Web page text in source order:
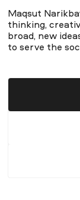
Maqsut
thinking,
broad, new
to serve the